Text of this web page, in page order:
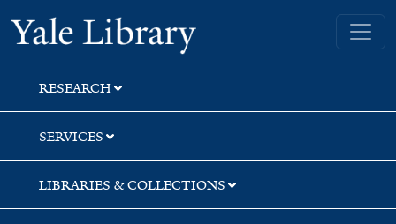
Skip
to
search
Skip
to
main
content
Skip
to
first
result
Yale University Library
RESEARCH
SERVICES
LIBRARIES & COLLECTIONS